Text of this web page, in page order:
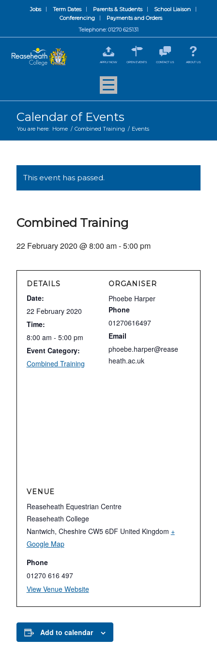
Jobs Term Dates Parents & Students
School Liaison
Conferencing
Payments and Orders
Telephone: 01270 625131
APPLY NOW OPEN EVENTS CONTACT US ABOUT US
Calendar of Events
You are here: Home / Combined Training / Events
This event has passed.
Combined Training
22 February 2020 @ 8:00 am-5:00 pm
DETAILS
Date:
22 February 2020
Time:
8:00 am - 5:00 pm
Event Category:
Combined Training
ORGANISER
Phoebe Harper
Phone
01270616497
Email
phoebe.harper@rease
heath.ac.uk
VENUE
Reaseheath Equestrian Centre
Reaseheath College
Nantwich, Cheshire CW5 6DF United Kingdom +
Google Map
Phone
01270 616 497
View Venue Website
Add to calendar